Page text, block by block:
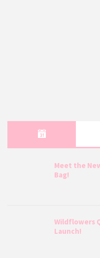
Meet the
Bag!
Wildflowers
Launch!